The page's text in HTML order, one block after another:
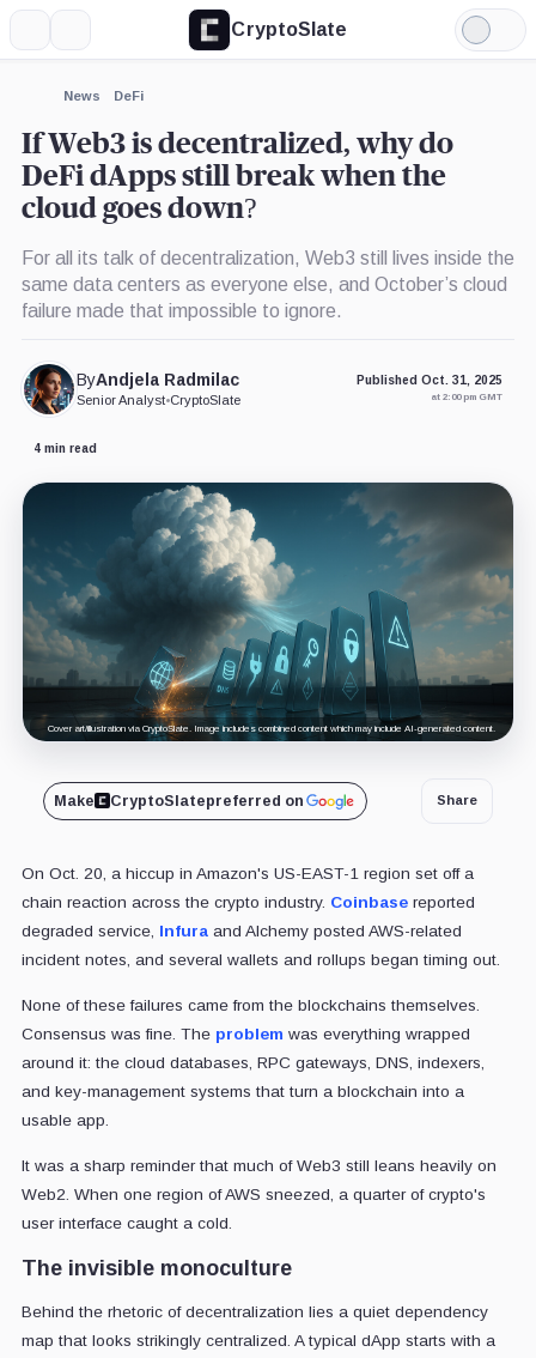
CryptoSlate
Light
Mode
News DeFi
If Web3 is decentralized, why do
DeFi dApps still break when the
cloud goes down?
For all its talk of decentralization, Web3 still lives inside the
same data centers as everyone else, and October’s cloud
failure made that impossible to ignore.
ByAndjela Radmilac
Senior Analyst•CryptoSlate
Published Oct. 31, 2025
at 2:00 pm GMT
4 min read
Cover art/illustration via CryptoSlate. Image includes combined content which may include AI-generated content.
Make CryptoSlatepreferred on Share
On Oct. 20, a hiccup in Amazon's US-EAST-1 region set off a
chain reaction across the crypto industry. Coinbasereported
degraded service, Infuraand Alchemy posted AWS-related
incident notes, and several wallets and rollups began timing out.
None of these failures came from the blockchains themselves.
Consensus was fine. The problem was everything wrapped
around it: the cloud databases, RPC gateways, DNS, indexers,
and key-management systems that turn a blockchain into a
usable app.
It was a sharp reminder that much of Web3 still leans heavily on
Web2. When one region of AWS sneezed, a quarter of crypto's
user interface caught a cold.
The invisible monoculture
Behind the rhetoric of decentralization lies a quiet dependency
map that looks strikingly centralized. A typical dApp starts with a
Expand